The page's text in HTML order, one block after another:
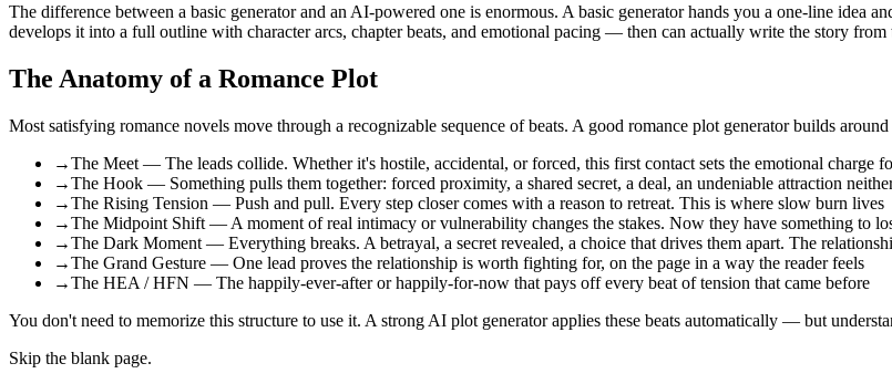
The difference between a basic generator and an AI-powered one is enormous. A basic generator hands you a one-line idea
develops it into a full outline with character arcs, chapter beats, and emotional pacing — then can actually write the story from
The Anatomy of a Romance Plot
Most satisfying romance novels move through a recognizable sequence of beats. A good romance plot generator builds
→The Meet — The leads collide. Whether it's hostile, accidental, or forced, this first contact sets the emotional charge
→The Hook — Something pulls them together: forced proximity, a shared secret, a deal, an undeniable attraction
→The Rising Tension — Push and pull. Every step closer comes with a reason to retreat. This is where slow burn lives
→The Midpoint Shift — A moment of real intimacy or vulnerability changes the stakes. Now they have something to
→The Dark Moment — Everything breaks. A betrayal, a secret revealed, a choice that drives them apart. The
→The Grand Gesture — One lead proves the relationship is worth fighting for, on the page in a way the reader feels
→The HEA / HFN — The happily-ever-after or happily-for-now that pays off every beat of tension that came before
You don't need to memorize this structure to use it. A strong AI plot generator applies these beats automatically — but
Skip the blank page.